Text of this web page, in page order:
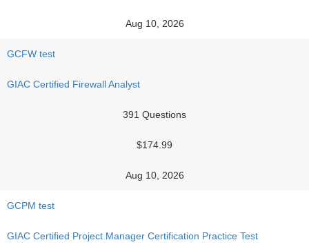
Aug 10, 2026
GCFW test
GIAC Certified Firewall Analyst
391 Questions
$174.99
Aug 10, 2026
GCPM test
GIAC Certified Project Manager Certification Practice Test